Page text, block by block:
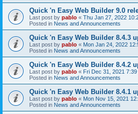
Quick 'n Easy Web Builder 9.0
Last post by pablo « Thu Jan 27, 2022
Posted in News and Announcements
Quick 'n Easy Web Builder 8.4.3
Last post by pablo « Mon Jan 24, 2022
Posted in News and Announcements
Quick 'n Easy Web Builder 8.4.2
Last post by pablo « Fri Dec 31, 2021 7:39
Posted in News and Announcements
Quick 'n Easy Web Builder 8.4.1
Last post by pablo « Mon Nov 15, 2021
Posted in News and Announcements